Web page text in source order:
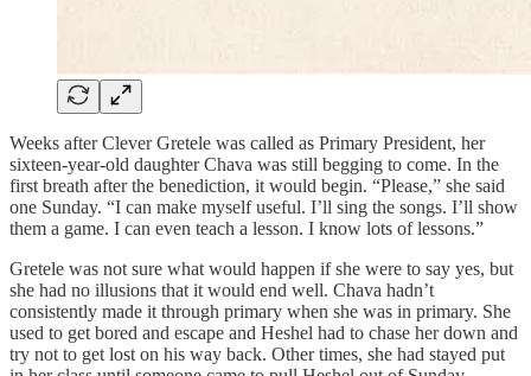
Weeks after Clever Gretele was called as Primary President, her
sixteen-year-old daughter Chava was still begging to come. In the
first breath after the benediction, it would begin. “Please,” she said
one Sunday. “I can make myself useful. I’ll sing the songs. I’ll show
them a game. I can even teach a lesson. I know lots of lessons.”
Gretele was not sure what would happen if she were to say yes, but
she had no illusions that it would end well. Chava hadn’t
consistently made it through primary when she was in primary. She
used to get bored and escape and Heshel had to chase her down and
try not to get lost on his way back. Other times, she had stayed put